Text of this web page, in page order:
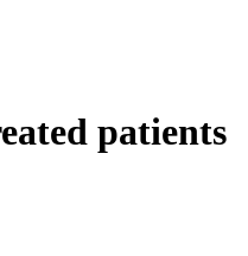
patients